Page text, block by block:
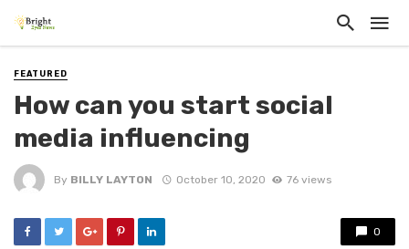
FEATURED
How can you start social
media influencing
By BILLY LAYTON October 10, 2020 76 views
0